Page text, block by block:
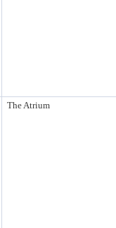
The Atrium